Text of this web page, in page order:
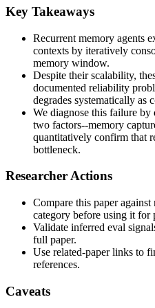
Key Takeaways
Recurrent memory agents
contexts by iteratively
memory window.
Despite their scalability,
documented reliability
degrades systematically as
We diagnose this failure
two factors--memory
quantitatively confirm that
bottleneck.
Researcher Actions
Compare this paper
category before using it for
Validate inferred eval
full paper.
Use related-paper links to
references.
Caveats